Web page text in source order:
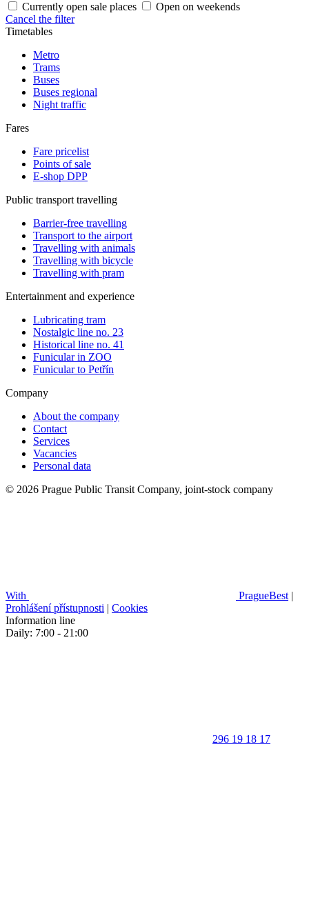
Currently open sale places
Open on weekends
Cancel the filter
Timetables
Metro
Trams
Buses
Buses regional
Night traffic
Fares
Fare pricelist
Points of sale
E-shop DPP
Public transport travelling
Barrier-free travelling
Transport to the airport
Travelling with animals
Travelling with bicycle
Travelling with pram
Entertainment and experience
Lubricating tram
Nostalgic line no. 23
Historical line no. 41
Funicular in ZOO
Funicular to Petřín
Company
About the company
Contact
Services
Vacancies
Personal data
© 2026 Prague Public Transit Company, joint-stock company
With PragueBest |
Prohlášení přístupnosti | Cookies
Information line
Daily: 7:00 - 21:00
296 19 18 17